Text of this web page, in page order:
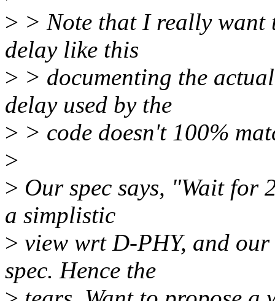
> > Note that I really want
delay like this
> > documenting the
delay used by the
> > code doesn't 100%
>
> Our spec says, "Wait for
a simplistic
> view wrt D-PHY, and our
spec. Hence the